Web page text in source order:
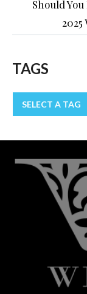
Should
TAGS
SELECT A TAG